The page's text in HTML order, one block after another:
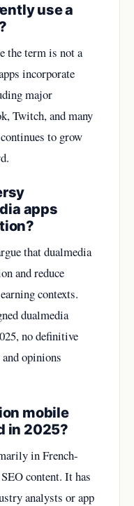
use a
the term is not a
incorporate
major
Twitch, and many
to grow
apps
that dualmedia
and reduce
contexts.
dualmedia
no definitive
opinions
mobile
in 2025?
in French-
content. It has
analysts or app